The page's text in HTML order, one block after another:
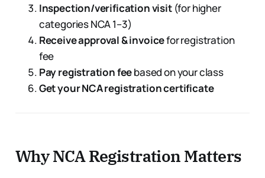
Inspection/verification visit(for higher
categories NCA 1–3)
Receive approval & invoicefor registration
fee
Pay registration feebased on your class
Get your NCA registration certificate
Why NCA Registration Matters